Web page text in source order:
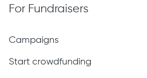
For Fundraisers
Campaigns
Start crowdfunding